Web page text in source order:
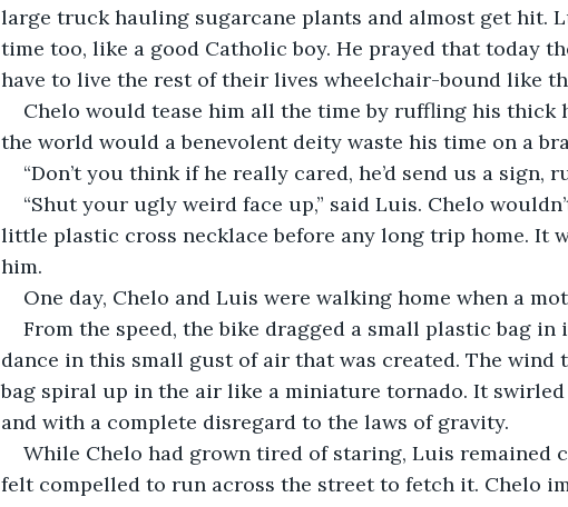
large truck hauling sugarcane plants and almost get hit.
time too, like a good Catholic boy. He prayed that today
have to live the rest of their lives wheelchair-bound like
Chelo would tease him all the time by ruffling his thick
the world would a benevolent deity waste his time on a
“Don’t you think if he really cared, he’d send us a sign,
“Shut your ugly weird face up,” said Luis. Chelo
little plastic cross necklace before any long trip home. It
him.
One day, Chelo and Luis were walking home when a
From the speed, the bike dragged a small plastic bag
dance in this small gust of air that was created. The wind
bag spiral up in the air like a miniature tornado. It
and with a complete disregard to the laws of gravity.
While Chelo had grown tired of staring, Luis remained
felt compelled to run across the street to fetch it. Chelo